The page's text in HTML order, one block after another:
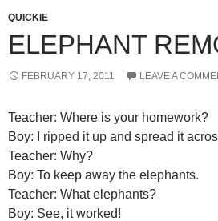
QUICKIE
ELEPHANT
FEBRUARY 17, 2011 LEAVE A
Teacher: Where is your homework?
Boy: I ripped it up and spread it
Teacher: Why?
Boy: To keep away the elephants.
Teacher: What elephants?
Boy: See, it worked!